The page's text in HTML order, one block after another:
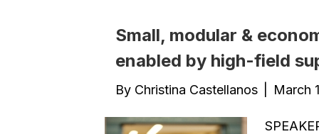
Small, modular &
enabled by high-field
By Christina Castellanos March